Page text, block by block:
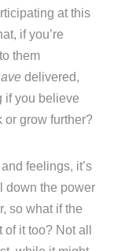
at this
if you’re
them
delivered,
if you believe
or grow further?
feelings, it’s
down the power
so what if the
it too? Not all